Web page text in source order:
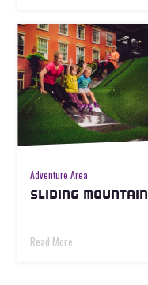
Adventure Area
SLIDING MOUNTAIN
Read More